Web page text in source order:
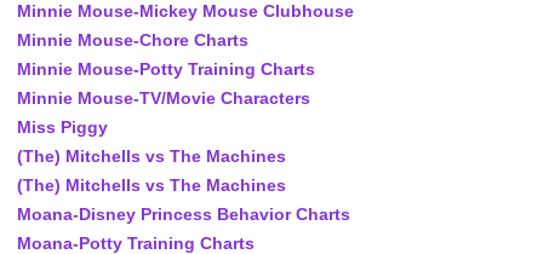
Minnie Mouse-Mickey Mouse Clubhouse
Minnie Mouse-Chore Charts
Minnie Mouse-Potty Training Charts
Minnie Mouse-TV/Movie Characters
Miss Piggy
(The) Mitchells vs The Machines
(The) Mitchells vs The Machines
Moana-Disney Princess Behavior Charts
Moana-Potty Training Charts